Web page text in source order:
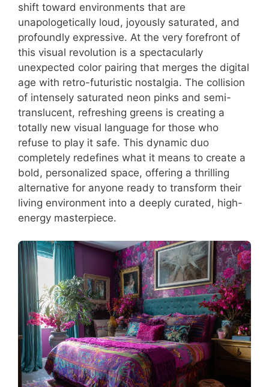
shift toward environments that are
unapologetically loud, joyously saturated, and
profoundly expressive. At the very forefront of
this visual revolution is a spectacularly
unexpected color pairing that merges the digital
age with retro-futuristic nostalgia. The collision
of intensely saturated neon pinks and semi-
translucent, refreshing greens is creating a
totally new visual language for those who
refuse to play it safe. This dynamic duo
completely redefines what it means to create a
bold, personalized space, offering a thrilling
alternative for anyone ready to transform their
living environment into a deeply curated, high-
energy masterpiece.